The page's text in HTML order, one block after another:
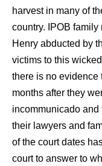
harvest in many of
country. IPOB family
Henry abducted by
victims to this
there is no evidence
months after they
incommunicado
their lawyers and
of the court dates
court to answer to